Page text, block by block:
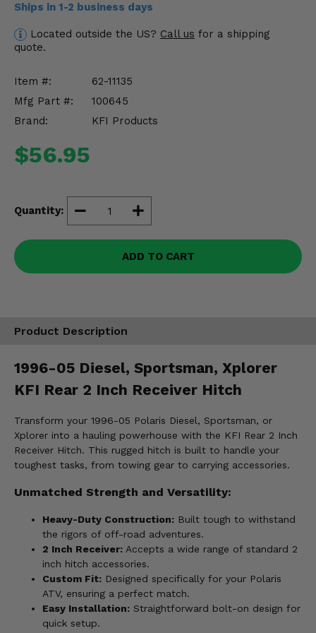
Ships in 1-2 business days
Located outside the US? Call us for a shipping
quote.
Item #:
62-11135
Mfg Part #:
100645
Brand:
KFI Products
$56.95
Quantity:
ADD TO CART
Product Description
1996-05 Diesel, Sportsman, Xplorer
KFI Rear 2 Inch Receiver Hitch
Transform your 1996-05 Polaris Diesel, Sportsman, or
Xplorer into a hauling powerhouse with the KFI Rear 2 Inch
Receiver Hitch. This rugged hitch is built to handle your
toughest tasks, from towing gear to carrying accessories.
Unmatched Strength and Versatility:
Heavy-Duty Construction: Built tough to withstand
the rigors of off-road adventures.
2 Inch Receiver: Accepts a wide range of standard 2
inch hitch accessories.
Custom Fit: Designed specifically for your Polaris
ATV, ensuring a perfect match.
Easy Installation: Straightforward bolt-on design for
quick setup.
Misc.